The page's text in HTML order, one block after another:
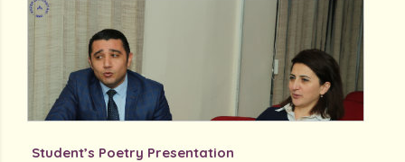
Student’s Poetry Presentation